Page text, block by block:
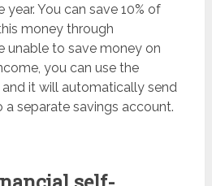
You can save 10% of
money through
unable to save money on
you can use the
it will automatically send
a separate savings account.